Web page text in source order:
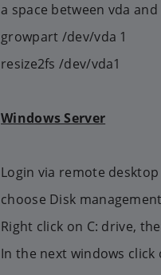
a space between vda
growpart /dev/vda 1
resize2fs /dev/vda1
Windows Server
Login via remote
choose Disk
Right click on C: drive,
In the next windows click